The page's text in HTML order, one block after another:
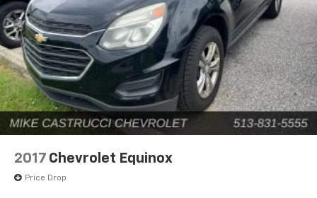
2017 Chevrolet Equinox
Price Drop